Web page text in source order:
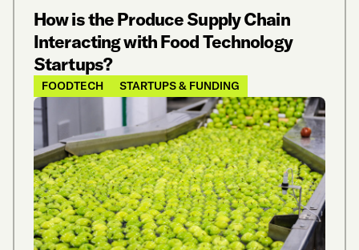
How is the Produce Supply Chain
Interacting with Food Technology
Startups?
FOODTECH STARTUPS & FUNDING